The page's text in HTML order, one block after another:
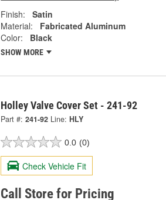
Finish:
Satin
Material:
Fabricated Aluminum
Color:
Black
SHOW MORE
Holley Valve Cover Set - 241-92
Part #: 241-92 Line: HLY
0.0 (0)
Check Vehicle Fit
Call Store for Pricing